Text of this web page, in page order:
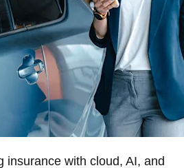
insurance with cloud, AI, and